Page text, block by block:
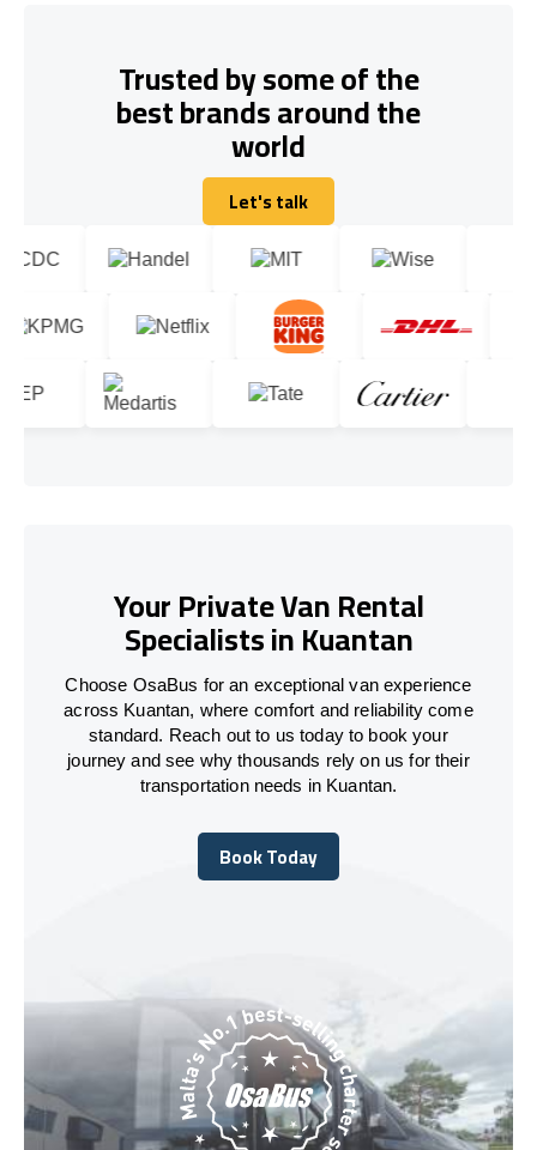
Trusted by some of the
best brands around the
world
Let's talk
Let's talk
Your Private Van Rental
Specialists in Kuantan
Choose OsaBus for an exceptional van experience
across Kuantan, where comfort and reliability come
standard. Reach out to us today to book your
journey and see why thousands rely on us for their
transportation needs in Kuantan.
Book Today
Book Today